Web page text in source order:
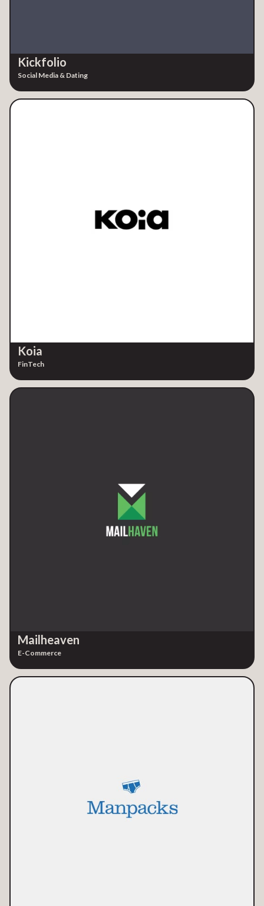
Kickfolio
Social Media & Dating
Koia
FinTech
Mailheaven
E-Commerce